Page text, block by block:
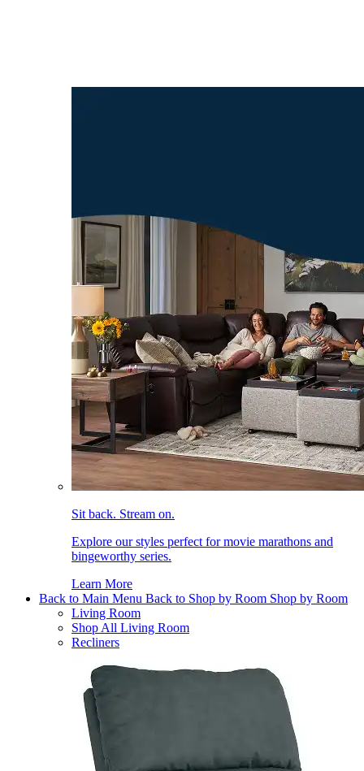
Sit back. Stream on.
Explore our styles perfect for movie marathons and
bingeworthy series.
Learn More
Back to Main Menu Back to Shop by Room Shop by Room
Living Room
Shop All Living Room
Recliners